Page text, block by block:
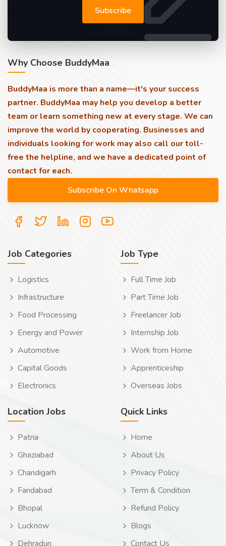
Subscribe
Why Choose BuddyMaa
BuddyMaa is more than a name—it's your success
partner. BuddyMaa may help you develop a better
team or learn something new at every stage. We can
improve the world by cooperating. Businesses and
individuals looking for work may also call our toll-
free the helpline, and we have a dedicated point of
contact for each.
Job Categories
Logistics
Infrastructure
Food Processing
Energy and Power
Automotive
Capital Goods
Electronics
Job Type
Full Time Job
Part Time Job
Freelancer Job
Internship Job
Work from Home
Apprenticeship
Overseas Jobs
Location Jobs
Patna
Ghaziabad
Chandigarh
Faridabad
Bhopal
Lucknow
Dehradun
Quick Links
Home
About Us
Privacy Policy
Term & Condition
Refund Policy
Blogs
Contact Us